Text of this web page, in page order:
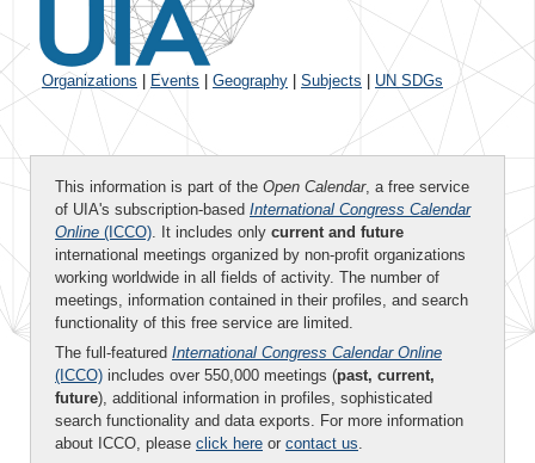
Organizations Events Geography Subjects UN SDGs
This information is part of the Open Calendar, a free service
of UIA's subscription-based International Congress Calendar
Online (ICCO). It includes only current and future
international meetings organized by non-profit organizations
working worldwide in all fields of activity. The number of
meetings, information contained in their profiles, and search
functionality of this free service are limited.
The full-featured International Congress Calendar Online
(ICCO) includes over 550,000 meetings (past, current,
future), additional information in profiles, sophisticated
search functionality and data exports. For more information
about ICCO, please click here or contact us.